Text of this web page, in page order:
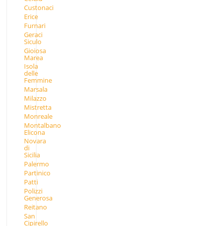
Custonaci
Erice
Furnari
Geraci
Siculo
Gioiosa
Marea
Isola
delle
Femmine
Marsala
Milazzo
Mistretta
Monreale
Montalbano
Elicona
Novara
di
Sicilia
Palermo
Partinico
Patti
Polizzi
Generosa
Reitano
San
Cipirello